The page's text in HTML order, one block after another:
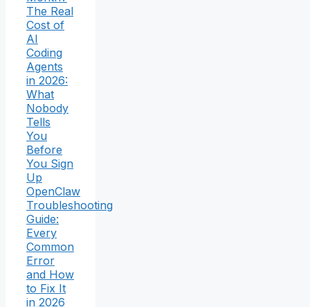
The Real
Cost of
AI
Coding
Agents
in 2026:
What
Nobody
Tells
You
Before
You Sign
Up
OpenClaw
Troubleshooting
Guide:
Every
Common
Error
and How
to Fix It
in 2026